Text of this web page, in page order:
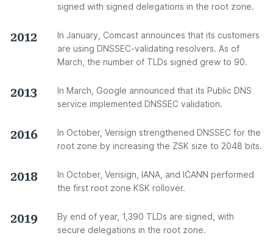
signed with signed delegations in the root zone.
2012
In January, Comcast announces that its customers
are using DNSSEC-validating resolvers. As of
March, the number of TLDs signed grew to 90.
2013
In March, Google announced that its Public DNS
service implemented DNSSEC validation.
2016
In October, Verisign strengthened DNSSEC for the
root zone by increasing the ZSK size to 2048 bits.
2018
In October, Verisign, IANA, and ICANN performed
the first root zone KSK rollover.
2019
By end of year, 1,390 TLDs are signed, with
secure delegations in the root zone.